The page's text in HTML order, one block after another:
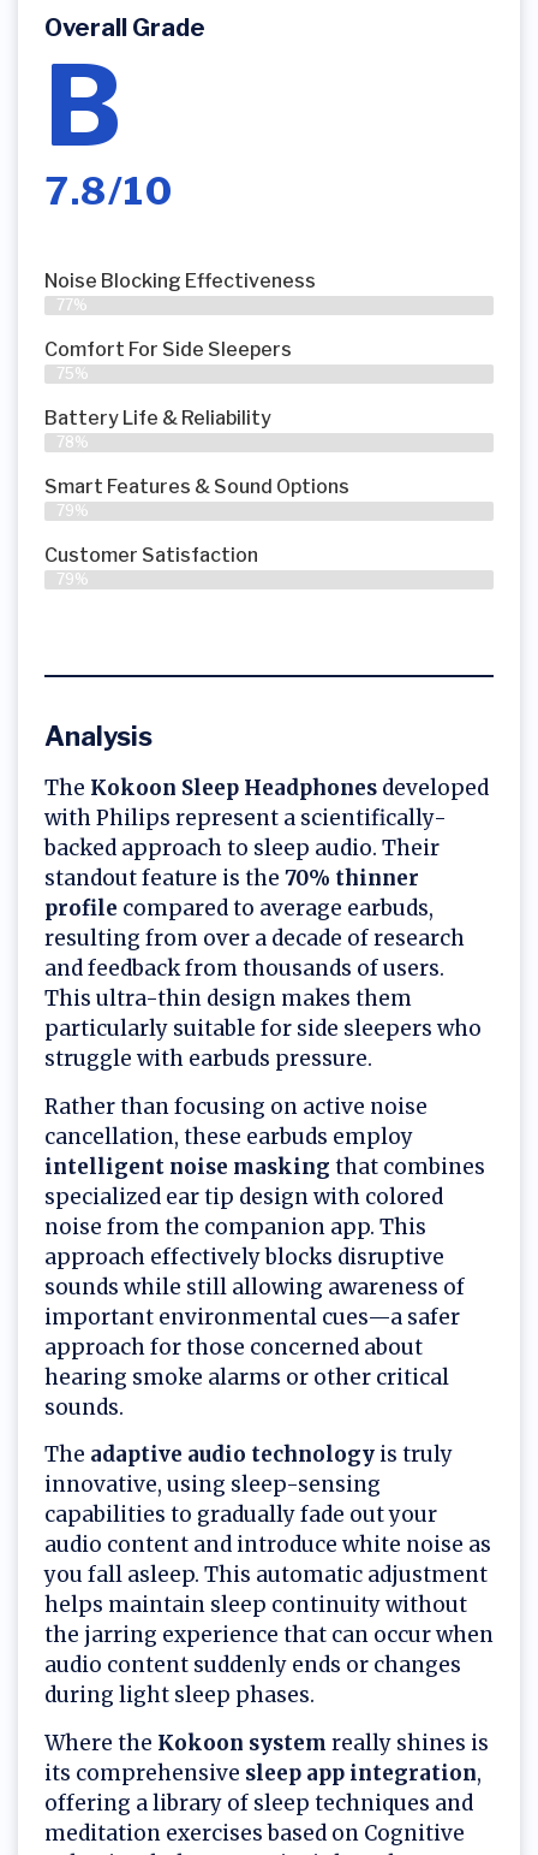
Overall Grade
B
7.8/10
Noise Blocking Effectiveness
77%
Comfort For Side Sleepers
75%
Battery Life & Reliability
78%
Smart Features & Sound Options
79%
Customer Satisfaction
79%
Analysis
The Kokoon Sleep Headphones developed
with Philips represent a scientifically-
backed approach to sleep audio. Their
standout feature is the 70% thinner
profile compared to average earbuds,
resulting from over a decade of research
and feedback from thousands of users.
This ultra-thin design makes them
particularly suitable for side sleepers who
struggle with earbuds pressure.
Rather than focusing on active noise
cancellation, these earbuds employ
intelligent noise masking that combines
specialized ear tip design with colored
noise from the companion app. This
approach effectively blocks disruptive
sounds while still allowing awareness of
important environmental cues—a safer
approach for those concerned about
hearing smoke alarms or other critical
sounds.
The adaptive audio technology is truly
innovative, using sleep-sensing
capabilities to gradually fade out your
audio content and introduce white noise as
you fall asleep. This automatic adjustment
helps maintain sleep continuity without
the jarring experience that can occur when
audio content suddenly ends or changes
during light sleep phases.
Where the Kokoon system really shines is
its comprehensive sleep app integration,
offering a library of sleep techniques and
meditation exercises based on Cognitive